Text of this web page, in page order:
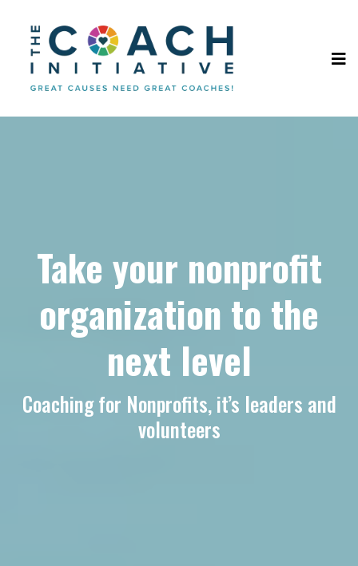
Take your nonprofit
organization to the
next level
Coaching for Nonprofits, it’s leaders and
volunteers